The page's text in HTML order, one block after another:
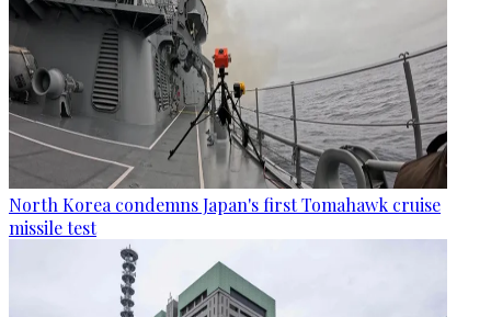
North Korea condemns Japan's first Tomahawk cruise
missile test